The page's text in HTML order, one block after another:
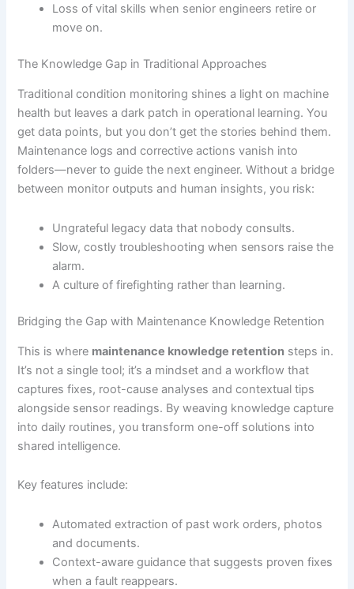
Loss of vital skills when senior engineers retire or
move on.
The Knowledge Gap in Traditional Approaches
Traditional condition monitoring shines a light on machine
health but leaves a dark patch in operational learning. You
get data points, but you don’t get the stories behind them.
Maintenance logs and corrective actions vanish into
folders—never to guide the next engineer. Without a bridge
between monitor outputs and human insights, you risk:
Ungrateful legacy data that nobody consults.
Slow, costly troubleshooting when sensors raise the
alarm.
A culture of firefighting rather than learning.
Bridging the Gap with Maintenance Knowledge Retention
This is where maintenance knowledge retention steps in.
It’s not a single tool; it’s a mindset and a workflow that
captures fixes, root-cause analyses and contextual tips
alongside sensor readings. By weaving knowledge capture
into daily routines, you transform one-off solutions into
shared intelligence.
Key features include:
Automated extraction of past work orders, photos
and documents.
Context-aware guidance that suggests proven fixes
when a fault reappears.